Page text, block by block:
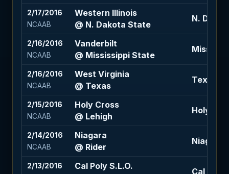
2/17/2016
NCAAB
Western Illinois
@ N. Dakota State
N.
2/16/2016
NCAAB
Vanderbilt
@ Mississippi State
2/16/2016
NCAAB
West Virginia
@ Texas
Texas -
2/15/2016
NCAAB
Holy Cross
@ Lehigh
Holy
2/14/2016
NCAAB
Niagara
@ Rider
Niagara
2/13/2016
Cal Poly S.L.O.
Cal